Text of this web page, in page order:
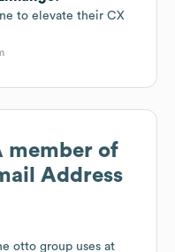
to elevate their CX
member of
Address
otto group uses at